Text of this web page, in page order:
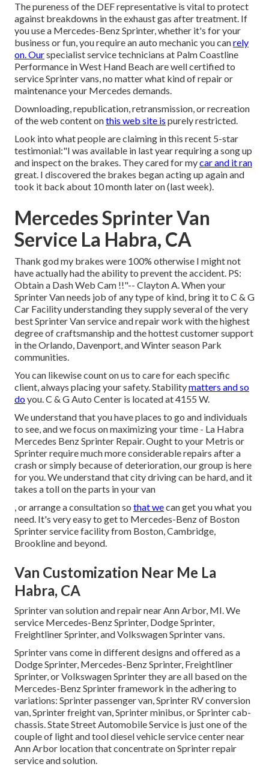
The pureness of the DEF representative is vital to protect
against breakdowns in the exhaust gas after treatment. If
you use a Mercedes-Benz Sprinter, whether it's for your
business or fun, you require an auto mechanic you canrely
on. Ourspecialist service technicians at Palm Coastline
Performance in West Hand Beach are well certified to
service Sprinter vans, no matter what kind of repair or
maintenance your Mercedes demands.
Downloading, republication, retransmission, or recreation
of the web content onthis web site is purely restricted.
Look into what people are claiming in this recent 5-star
testimonial:"I was available in last year requiring a song up
and inspect on the brakes. They cared for mycar and it ran
great. I discovered the brakes began acting up again and
took it back about 10 month later on (last week).
Mercedes Sprinter Van
Service La Habra, CA
Thank god my brakes were 100% otherwise I might not
have actually had the ability to prevent the accident. PS:
Obtain a Dash Web Cam !!"-- Clayton A. When your
Sprinter Van needs job of any type of kind, bring it to C & G
Car Facility understanding they supply several of the very
best Sprinter Van service and repair work with the highest
degree of craftsmanship and the hottest customer support
in the Orlando, Davenport, and Winter season Park
communities.
You can likewise count on us to care for each specific
client, always placing your safety. Stabilitymatters and so
doyou. C & G Auto Center is located at 4155 W.
We understand that you have places to go and individuals
to see, and we focus on maximizing your time - La Habra
Mercedes Benz Sprinter Repair. Ought to your Metris or
Sprinter require much more considerable repairs after a
crash or simply because of deterioration, our group is here
for you. We understand that city driving can be hard, and it
takes a toll on the parts in your van
, or arrange a consultation so that wecan get you what you
need. It's very easy to get to Mercedes-Benz of Boston
Sprinter service facility from Boston, Cambridge,
Brookline and beyond.
Van Customization Near Me La
Habra, CA
Sprinter van solution and repair near Ann Arbor, MI. We
service Mercedes-Benz Sprinter, Dodge Sprinter,
Freightliner Sprinter, and Volkswagen Sprinter vans.
Sprinter vans come in different designs and offered as a
Dodge Sprinter, Mercedes-Benz Sprinter, Freightliner
Sprinter, or Volkswagen Sprinter they are all based on the
Mercedes-Benz Sprinter framework in the adhering to
variations: Sprinter passenger van, Sprinter RV conversion
van, Sprinter freight van, Sprinter minibus, or Sprinter cab-
chassis. State Street Automobile Service is just one of the
couple of light and tool diesel vehicle service center near
Ann Arbor location that concentrate on Sprinter repair
service and solution.